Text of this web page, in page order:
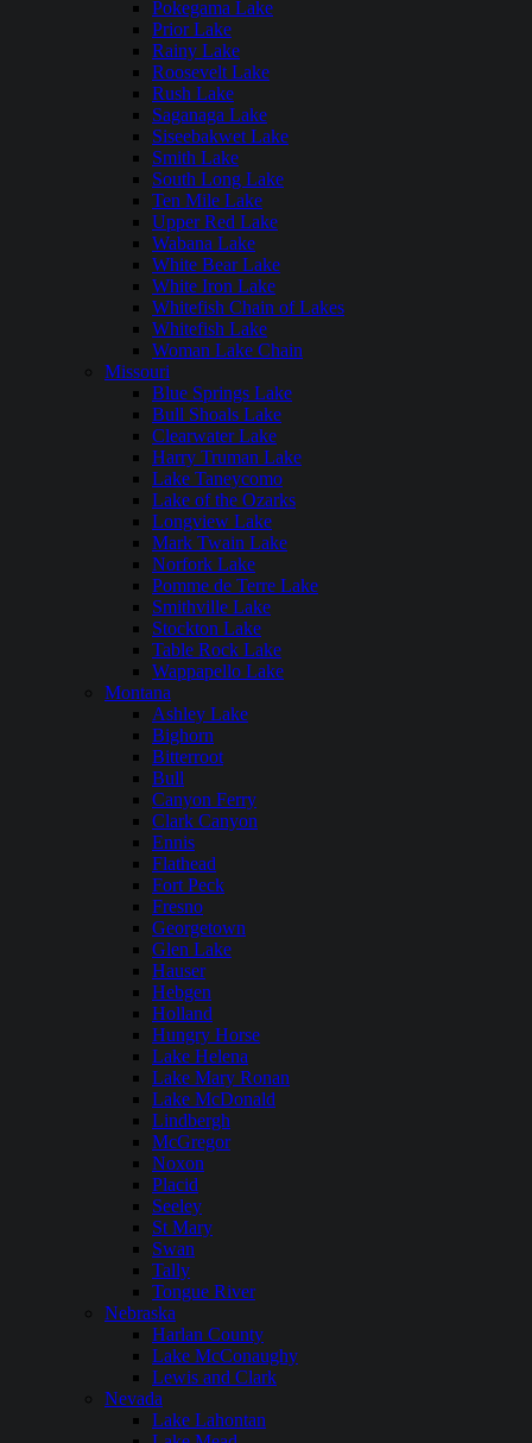
Pokegama Lake
Prior Lake
Rainy Lake
Roosevelt Lake
Rush Lake
Saganaga Lake
Siseebakwet Lake
Smith Lake
South Long Lake
Ten Mile Lake
Upper Red Lake
Wabana Lake
White Bear Lake
White Iron Lake
Whitefish Chain of Lakes
Whitefish Lake
Woman Lake Chain
Missouri
Blue Springs Lake
Bull Shoals Lake
Clearwater Lake
Harry Truman Lake
Lake Taneycomo
Lake of the Ozarks
Longview Lake
Mark Twain Lake
Norfork Lake
Pomme de Terre Lake
Smithville Lake
Stockton Lake
Table Rock Lake
Wappapello Lake
Montana
Ashley Lake
Bighorn
Bitterroot
Bull
Canyon Ferry
Clark Canyon
Ennis
Flathead
Fort Peck
Fresno
Georgetown
Glen Lake
Hauser
Hebgen
Holland
Hungry Horse
Lake Helena
Lake Mary Ronan
Lake McDonald
Lindbergh
McGregor
Noxon
Placid
Seeley
St Mary
Swan
Tally
Tongue River
Nebraska
Harlan County
Lake McConaughy
Lewis and Clark
Nevada
Lake Lahontan